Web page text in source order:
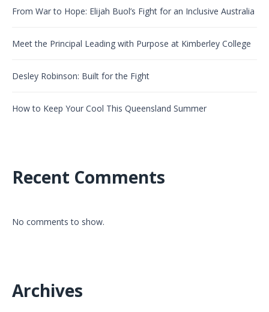
From War to Hope: Elijah Buol’s Fight for an Inclusive Australia
Meet the Principal Leading with Purpose at Kimberley College
Desley Robinson: Built for the Fight
How to Keep Your Cool This Queensland Summer
Recent Comments
No comments to show.
Archives